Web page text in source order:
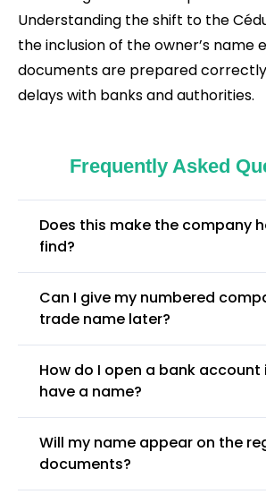
Understanding the shift to the
the inclusion of the owner’s name
documents are prepared
delays with banks and authorities.
Frequently Asked
Does this make the company
find?
Can I give my numbered
trade name later?
How do I open a bank account
have a name?
Will my name appear on the
documents?